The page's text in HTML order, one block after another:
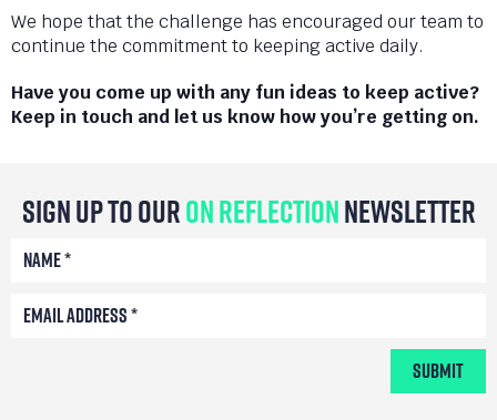
We hope that the challenge has encouraged our team to
continue the commitment to keeping active daily.
Have you come up with any fun ideas to keep active?
Keep in touch and let us know how you’re getting on.
Sign Up To OurOn ReflectionNewsletter
Submit